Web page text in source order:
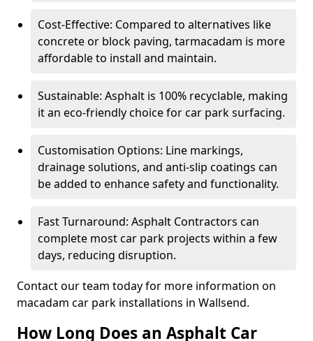
Cost-Effective: Compared to alternatives like
concrete or block paving, tarmacadam is more
affordable to install and maintain.
Sustainable: Asphalt is 100% recyclable, making
it an eco-friendly choice for car park surfacing.
Customisation Options: Line markings,
drainage solutions, and anti-slip coatings can
be added to enhance safety and functionality.
Fast Turnaround: Asphalt Contractors can
complete most car park projects within a few
days, reducing disruption.
Contact our team today for more information on
macadam car park installations in Wallsend.
How Long Does an Asphalt Car